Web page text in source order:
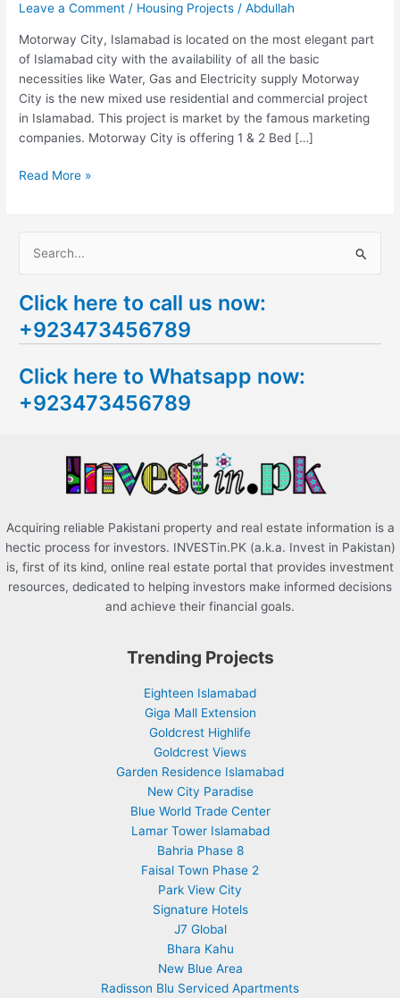
Leave a Comment / Housing Projects /Abdullah
Motorway City, Islamabad is located on the most elegant part
of Islamabad city with the availability of all the basic
necessities like Water, Gas and Electricity supply Motorway
City is the new mixed use residential and commercial project
in Islamabad. This project is market by the famous marketing
companies. Motorway City is offering 1 & 2 Bed […]
Read More »
a
r
h
f
Click here to call us now:
+923473456789
Click here to Whatsapp now:
+923473456789
Acquiring reliable Pakistani property and real estate information is a
hectic process for investors. INVESTin.PK (a.k.a. Invest in Pakistan)
is, first of its kind, online real estate portal that provides investment
resources, dedicated to helping investors make informed decisions
and achieve their financial goals.
Trending Projects
Eighteen Islamabad
Giga Mall Extension
Goldcrest Highlife
Goldcrest Views
Garden Residence Islamabad
New City Paradise
Blue World Trade Center
Lamar Tower Islamabad
Bahria Phase 8
Faisal Town Phase 2
Park View City
Signature Hotels
J7 Global
Bhara Kahu
New Blue Area
Radisson Blu Serviced Apartments